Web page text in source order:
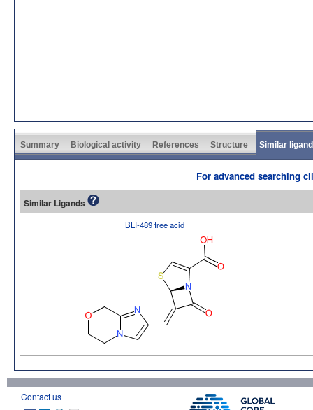
Summary Biological activity References Structure Similar
For advanced searching
Similar Ligands
BLI-489 free acid
Contact us